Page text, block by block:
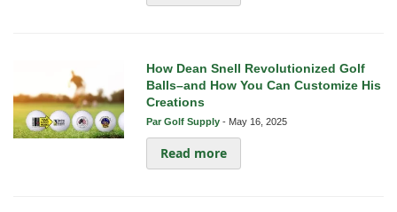
How Dean Snell Revolutionized Golf
Balls–and How You Can Customize His
Creations
Par Golf Supply- May 16, 2025
Read more